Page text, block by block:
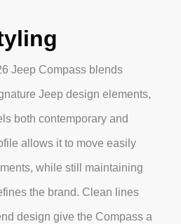
Jeep Compass blends
Jeep design elements,
both contemporary and
allows it to move easily
while still maintaining
the brand. Clean lines
design give the Compass a